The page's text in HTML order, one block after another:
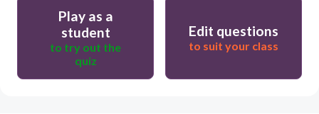
Play as a
student
to try out the
quiz
Edit questions
to suit your class